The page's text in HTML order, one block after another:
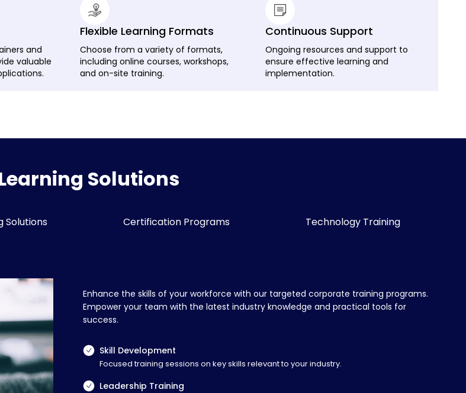
and
valuable
Flexible Learning Formats
Choose from a variety of formats,
including online courses, workshops,
and on-site training.
Continuous Support
Ongoing resources and support to
ensure effective learning and
implementation.
Solutions
Solutions Certification Programs Technology Training
Enhance the skills of your workforce with our targeted corporate training programs.
Empower your team with the latest industry knowledge and practical tools for
success.
Skill Development
Focused training sessions on key skills relevant to your industry.
Leadership Training